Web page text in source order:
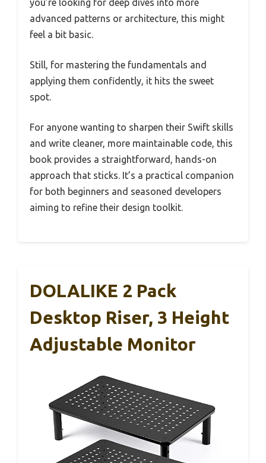
you’re looking for deep dives into more
advanced patterns or architecture, this might
feel a bit basic.
Still, for mastering the fundamentals and
applying them confidently, it hits the sweet
spot.
For anyone wanting to sharpen their Swift skills
and write cleaner, more maintainable code, this
book provides a straightforward, hands-on
approach that sticks. It’s a practical companion
for both beginners and seasoned developers
aiming to refine their design toolkit.
DOLALIKE 2 Pack
Desktop Riser, 3 Height
Adjustable Monitor